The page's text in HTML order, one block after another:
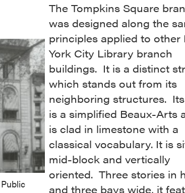
The Tompkins Square
was designed along the
principles applied to other
York City Library branch
buildings. It is a distinct
which stands out from its
neighboring structures.
is a simplified Beaux-Arts
is clad in limestone with a
classical vocabulary. It is
mid-block and vertically
oriented. Three stories in
and three bays wide, it